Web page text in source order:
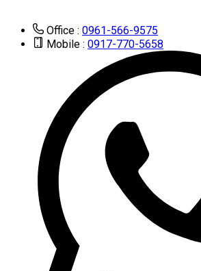
Office : 0961-566-9575
Mobile : 0917-770-5658